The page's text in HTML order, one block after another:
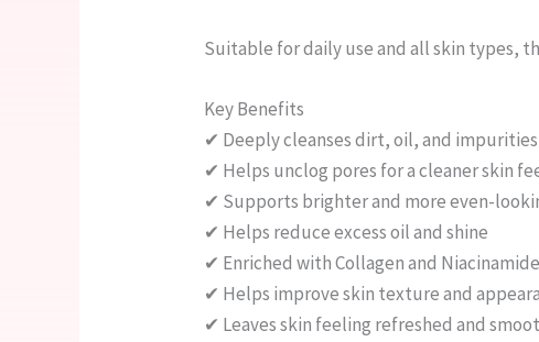
Suitable for daily use and all skin types,
Key Benefits
✔ Deeply cleanses dirt, oil, and impurities
✔ Helps unclog pores for a cleaner skin
✔ Supports brighter and more even-
✔ Helps reduce excess oil and shine
✔ Enriched with Collagen and
✔ Helps improve skin texture and
✔ Leaves skin feeling refreshed and